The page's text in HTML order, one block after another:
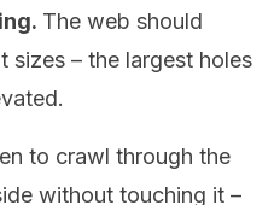
The web should
sizes – the largest holes
to crawl through the
without touching it –